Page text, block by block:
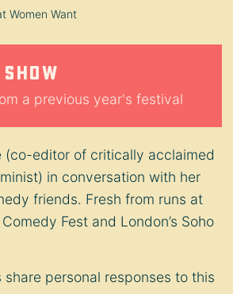
Women Want
a previous year's festival
(co-editor of critically acclaimed
in conversation with her
friends. Fresh from runs at
Fest and London’s Soho
share personal responses to this